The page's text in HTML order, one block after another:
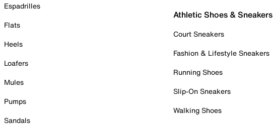
Espadrilles
Flats
Heels
Loafers
Mules
Pumps
Sandals
Athletic Shoes & Sneakers
Court Sneakers
Fashion & Lifestyle Sneakers
Running Shoes
Slip-On Sneakers
Walking Shoes